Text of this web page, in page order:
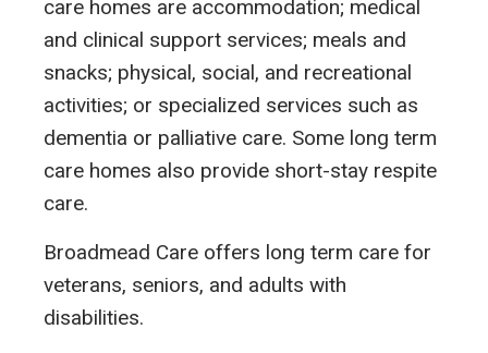
care homes are accommodation; medical
and clinical support services; meals and
snacks; physical, social, and recreational
activities; or specialized services such as
dementia or palliative care. Some long term
care homes also provide short-stay respite
care.
Broadmead Care offers long term care for
veterans, seniors, and adults with
disabilities.